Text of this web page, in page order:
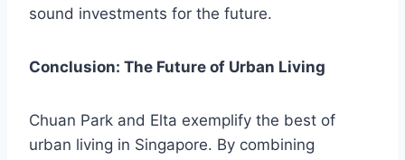
sound investments for the future.
Conclusion: The Future of Urban Living
Chuan Park and Elta exemplify the best of
urban living in Singapore. By combining